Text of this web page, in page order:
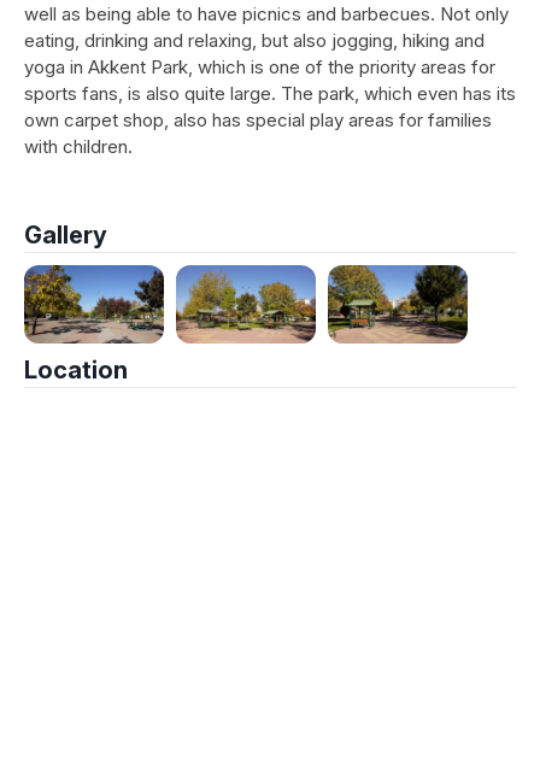
well as being able to have picnics and barbecues. Not only
eating, drinking and relaxing, but also jogging, hiking and
yoga in Akkent Park, which is one of the priority areas for
sports fans, is also quite large. The park, which even has its
own carpet shop, also has special play areas for families
with children.
Gallery
Location